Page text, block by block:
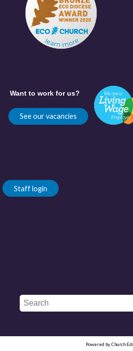
Want to work for us?
See our vacancies
Staff login
Powered by Church